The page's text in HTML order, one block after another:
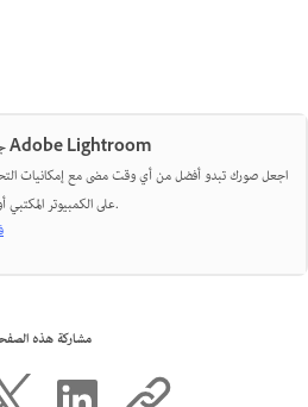
جرّب أحدث ما في Adobe Lightroom
اجعل صورك تبدو أفضل من أي وقت مضى مع إمكانيات
على الكمبيوتر المكتبي أو الهاتف المحمول.
مشاركة هذه